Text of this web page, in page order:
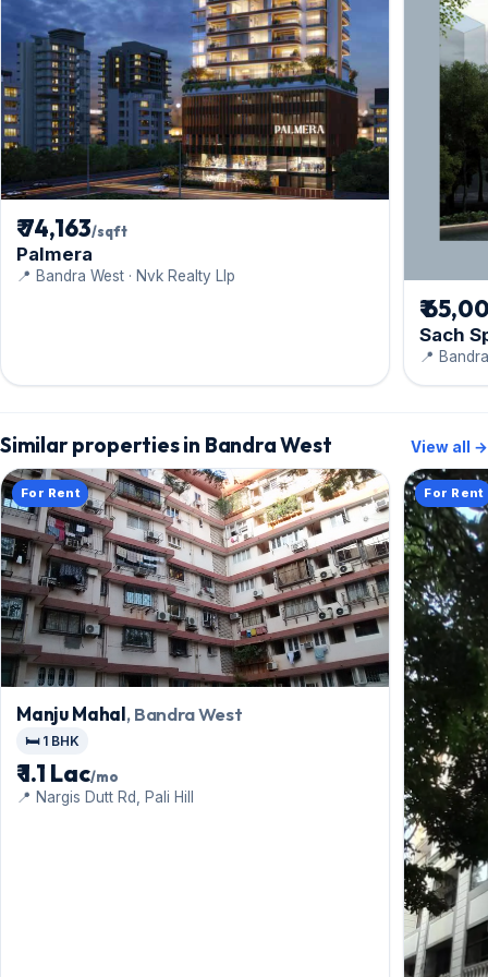
₹ 74,163/sqft
Palmera
📍 Bandra West · Nvk Realty Llp
₹
Sach
📍
Similar properties in Bandra West View all →
For Rent
Manju Mahal, Bandra West
🛏️ 1 BHK
₹ 1.1 Lac/mo
📍 Nargis Dutt Rd, Pali Hill
For Rent